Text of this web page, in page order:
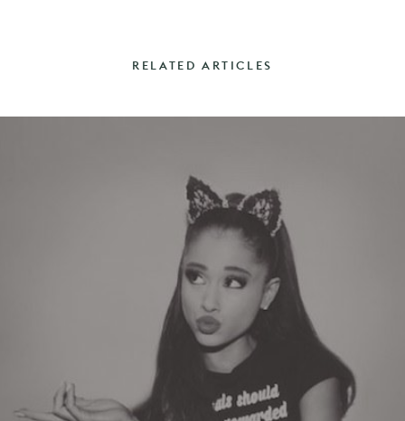
RELATED ARTICLES